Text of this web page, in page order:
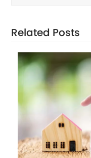
Related Posts